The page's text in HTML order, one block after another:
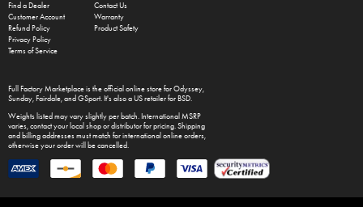
Find a Dealer
Customer Account
Refund Policy
Privacy Policy
Terms of Service
Contact Us
Warranty
Product Safety
Full Factory Marketplaceis the official online store forOdyssey,
Sunday, Fairdale, and GSport. It's also a US retailer for BSD.
Weights listed may vary slightly per batch. International MSRP
varies, contact your local shop or distributor for pricing. Shipping
and billing addresses must match for international online orders,
otherwise your order will be cancelled.